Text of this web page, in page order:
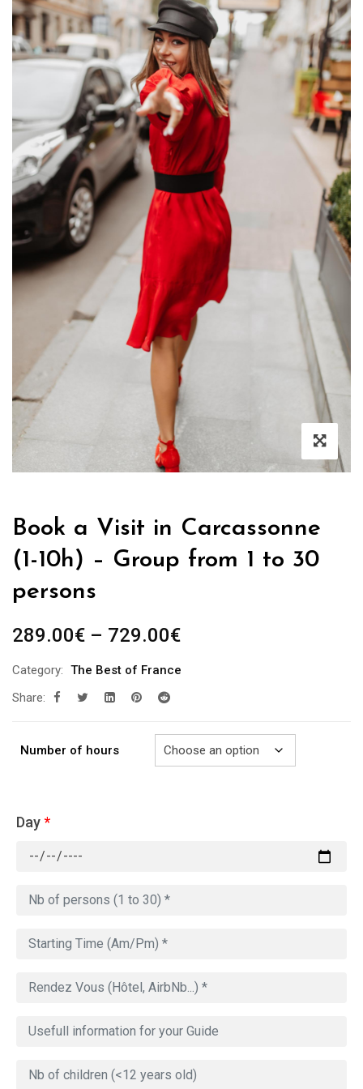
Book a Visit in Carcassonne
(1-10h) – Group from 1 to 30
persons
289.00€ – 729.00€Price
289.00€
Category: The Best of France
Share:
Number of hours
Day*